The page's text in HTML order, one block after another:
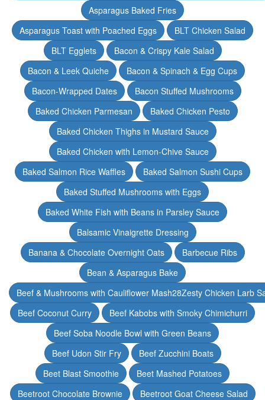
Asparagus Baked Fries
Asparagus Toast with Poached Eggs
BLT Chicken Salad
BLT Egglets
Bacon & Crispy Kale Salad
Bacon & Leek Quiche
Bacon & Spinach & Egg Cups
Bacon-Wrapped Dates
Bacon Stuffed Mushrooms
Baked Chicken Parmesan
Baked Chicken Pesto
Baked Chicken Thighs in Mustard Sauce
Baked Chicken with Lemon-Chive Sauce
Baked Salmon Rice Waffles
Baked Salmon Sushi Cups
Baked Stuffed Mushrooms with Eggs
Baked White Fish with Beans in Parsley Sauce
Balsamic Vinaigrette Dressing
Banana & Chocolate Overnight Oats
Barbecue Ribs
Bean & Asparagus Bake
Beef & Mushrooms with Cauliflower Mash28Zesty Chicken Larb
Beef Coconut Curry
Beef Kabobs with Smoky Chimichurri
Beef Soba Noodle Bowl with Green Beans
Beef Udon Stir Fry
Beef Zucchini Boats
Beet Blast Smoothie
Beet Mashed Potatoes
Beetroot Chocolate Brownie
Beetroot Goat Cheese Salad